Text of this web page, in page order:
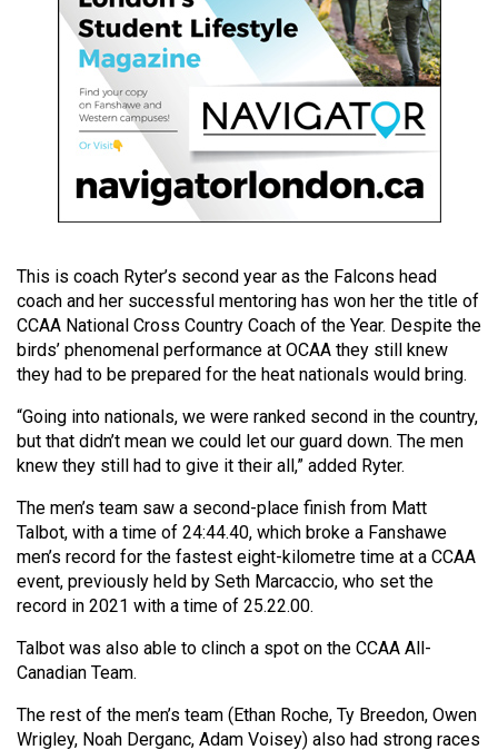
(2016/17)
Volume
(2015/16)
Volume
Volume
46
(2013/14)
Volume
45
(2012/13)
Volume
44
(2011/12)
43
(2010/11)
Volume
This is coach Ryter’s second year as the Falcons head
coach and her successful mentoring has won her the title of
CCAA National Cross Country Coach of the Year. Despite the
birds’ phenomenal performance at OCAA they still knew
they had to be prepared for the heat nationals would bring.
“Going into nationals, we were ranked second in the country,
but that didn’t mean we could let our guard down. The men
knew they still had to give it their all,” added Ryter.
The men’s team saw a second-place finish from Matt
Talbot, with a time of 24:44.40, which broke a Fanshawe
men’s record for the fastest eight-kilometre time at a CCAA
event, previously held by Seth Marcaccio, who set the
record in 2021 with a time of 25.22.00.
Talbot was also able to clinch a spot on the CCAA All-
Canadian Team.
The rest of the men’s team (Ethan Roche, Ty Breedon, Owen
Wrigley, Noah Derganc, Adam Voisey) also had strong races